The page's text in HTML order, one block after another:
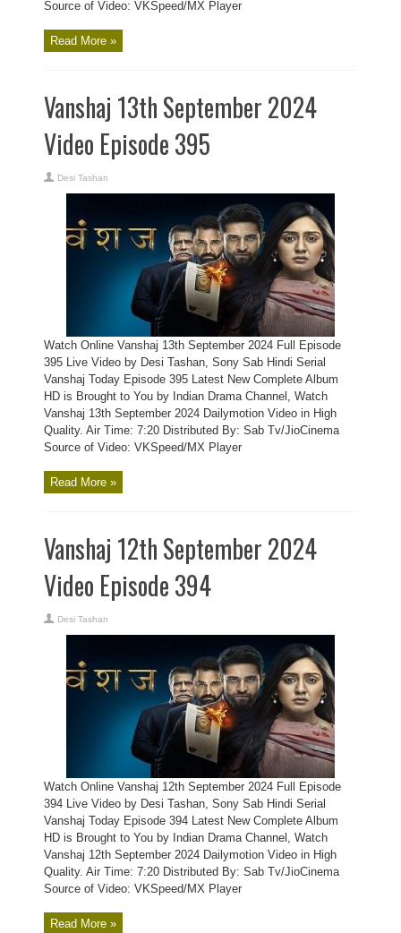
Source of Video: VKSpeed/MX Player
Read More »
Vanshaj 13th September 2024
Video Episode 395
Desi Tashan
Watch Online Vanshaj 13th September 2024 Full Episode
395 Live Video by Desi Tashan, Sony Sab Hindi Serial
Vanshaj Today Episode 395 Latest New Complete Album
HD is Brought to You by Indian Drama Channel, Watch
Vanshaj 13th September 2024 Dailymotion Video in High
Quality. Air Time: 7:20 Distributed By: Sab Tv/JioCinema
Source of Video: VKSpeed/MX Player
Read More »
Vanshaj 12th September 2024
Video Episode 394
Desi Tashan
Watch Online Vanshaj 12th September 2024 Full Episode
394 Live Video by Desi Tashan, Sony Sab Hindi Serial
Vanshaj Today Episode 394 Latest New Complete Album
HD is Brought to You by Indian Drama Channel, Watch
Vanshaj 12th September 2024 Dailymotion Video in High
Quality. Air Time: 7:20 Distributed By: Sab Tv/JioCinema
Source of Video: VKSpeed/MX Player
Read More »